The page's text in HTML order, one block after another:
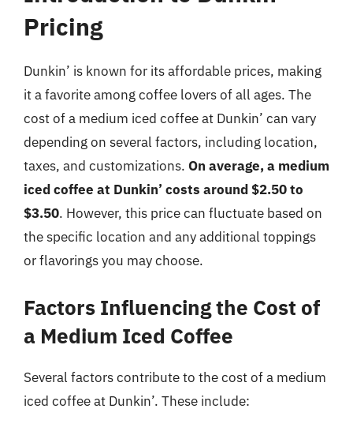
Pricing
Dunkin’ is known for its affordable prices, making
it a favorite among coffee lovers of all ages. The
cost of a medium iced coffee at Dunkin’ can vary
depending on several factors, including location,
taxes, and customizations. On average, a medium
iced coffee at Dunkin’ costs around $2.50 to
$3.50. However, this price can fluctuate based on
the specific location and any additional toppings
or flavorings you may choose.
Factors Influencing the Cost of
a Medium Iced Coffee
Several factors contribute to the cost of a medium
iced coffee at Dunkin’. These include: